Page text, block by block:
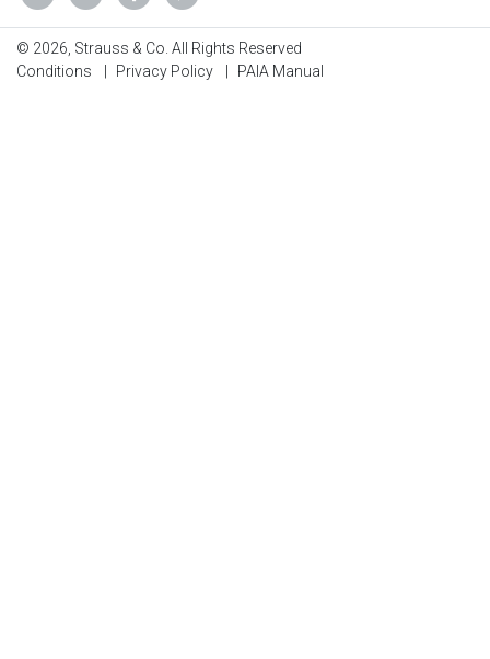
© 2026, Strauss & Co. All Rights Reserved
Conditions
Privacy Policy PAIA Manual